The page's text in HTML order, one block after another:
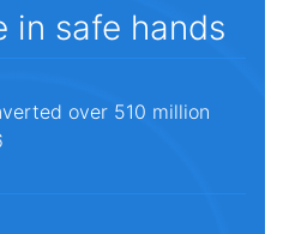
in safe hands
over 510 million